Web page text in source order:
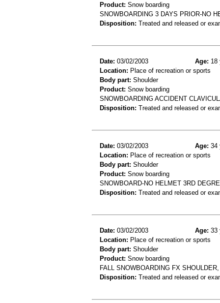
Product: Snow boarding
SNOWBOARDING 3 DAYS PRIOR-NO
Disposition: Treated and released or
Date: 03/02/2003 Age: 18
Location: Place of recreation or sports
Body part: Shoulder
Product: Snow boarding
SNOWBOARDING ACCIDENT
Disposition: Treated and released or
Date: 03/02/2003 Age: 34
Location: Place of recreation or sports
Body part: Shoulder
Product: Snow boarding
SNOWBOARD-NO HELMET 3RD
Disposition: Treated and released or
Date: 03/02/2003 Age: 33
Location: Place of recreation or sports
Body part: Shoulder
Product: Snow boarding
FALL SNOWBOARDING FX
Disposition: Treated and released or